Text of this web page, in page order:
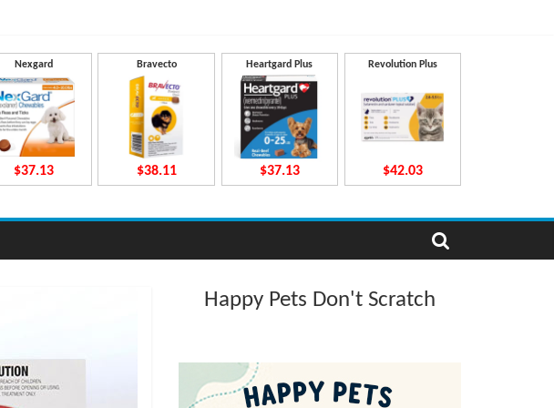
Nexgard
$37.13
Bravecto
$38.11
Heartgard Plus
$37.13
Revolution Plus
$42.03
Happy Pets Don't Scratch